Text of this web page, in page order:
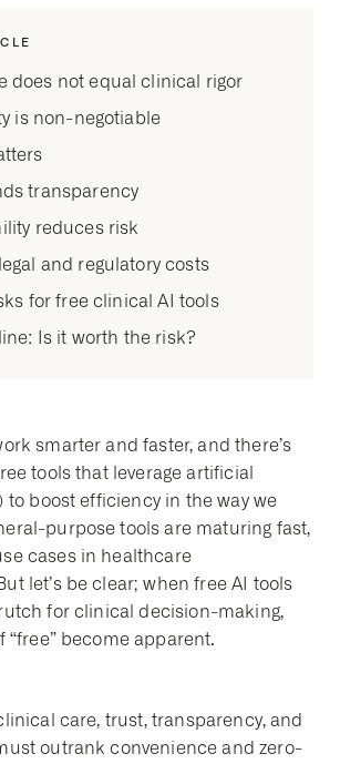
does not equal clinical rigor
is non-negotiable
transparency
reduces risk
and regulatory costs
for free clinical AI tools
Is it worth the risk?
smarter and faster, and there’s
tools that leverage artificial
to boost efficiency in the way we
purpose tools are maturing fast,
cases in healthcare
let’s be clear; when free AI tools
for clinical decision-making,
“free” become apparent.
care, trust, transparency, and
outrank convenience and zero-